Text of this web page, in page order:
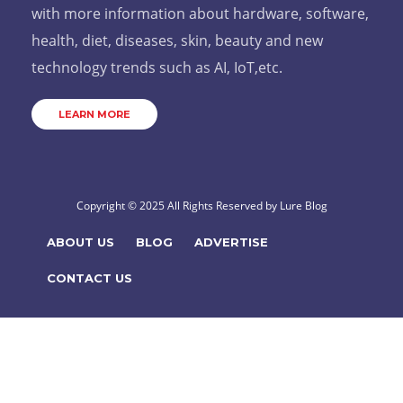
with more information about hardware, software,
health, diet, diseases, skin, beauty and new
technology trends such as AI, IoT,etc.
LEARN MORE
Copyright © 2025 All Rights Reserved by Lure Blog
ABOUT US BLOG ADVERTISE
CONTACT US